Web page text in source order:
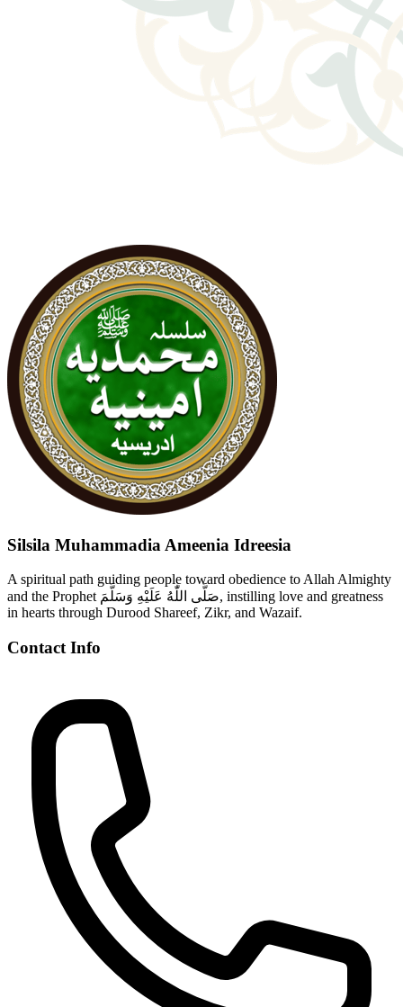
Silsila Muhammadia Ameenia Idreesia
A spiritual path guiding people toward obedience to Allah Almighty
and the Prophet صَلَّى اللّٰهُ عَلَيْهِ وَسَلَّمَ, instilling love and greatness
in hearts through Durood Shareef, Zikr, and Wazaif.
Contact Info